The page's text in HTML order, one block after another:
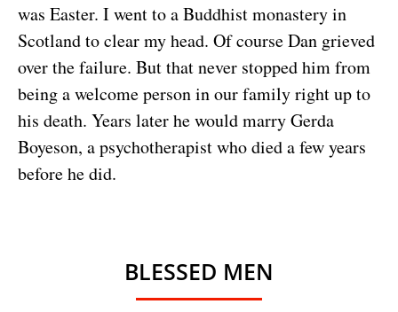
was Easter. I went to a Buddhist monastery in
Scotland to clear my head. Of course Dan grieved
over the failure. But that never stopped him from
being a welcome person in our family right up to
his death. Years later he would marry Gerda
Boyeson, a psychotherapist who died a few years
before he did.
BLESSED MEN